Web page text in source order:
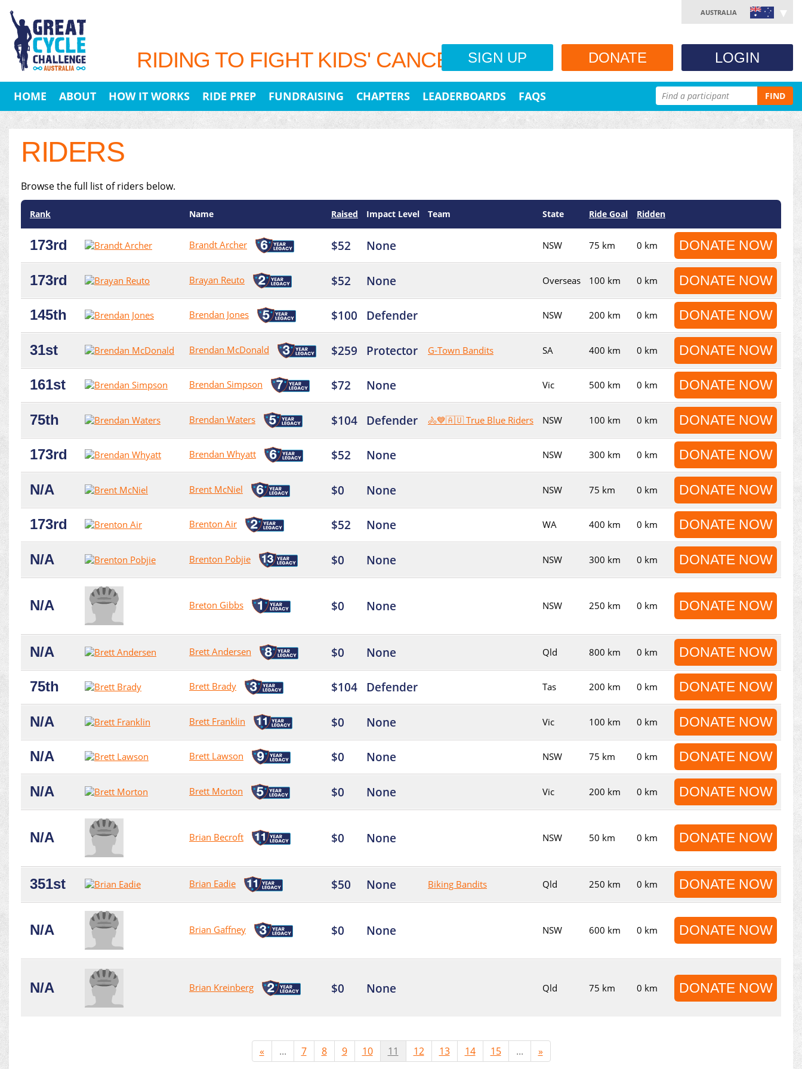
RIDING TO FIGHT KIDS' CANCER
AUSTRALIA
HOME ABOUT HOW IT WORKS RIDE PREP FUNDRAISING CHAPTERS LEADERBOARDS FAQS FIND
RIDERS
Browse the full list of riders below.
Rank Name Raised Impact Level Team State Ride Goal Ridden
173rd Brandt Archer $52 None NSW 75 km 0 km DONATE NOW
173rd Brayan Reuto $52 None Overseas 100 km 0 km DONATE NOW
145th Brendan Jones $100 Defender NSW 200 km 0 km DONATE NOW
31st Brendan McDonald $259 Protector G-Town Bandits SA 400 km 0 km DONATE NOW
161st Brendan Simpson $72 None Vic 500 km 0 km DONATE NOW
75th Brendan Waters $104 Defender 🚴💙🇦🇺 True Blue Riders NSW 100 km 0 km DONATE NOW
173rd Brendan Whyatt $52 None NSW 300 km 0 km DONATE NOW
N/A Brent McNiel $0 None NSW 75 km 0 km DONATE NOW
173rd Brenton Air $52 None WA 400 km 0 km DONATE NOW
N/A Brenton Pobjie $0 None NSW 300 km 0 km DONATE NOW
N/A Breton Gibbs $0 None NSW 250 km 0 km DONATE NOW
N/A Brett Andersen $0 None Qld 800 km 0 km DONATE NOW
75th Brett Brady $104 Defender Tas 200 km 0 km DONATE NOW
N/A Brett Franklin $0 None Vic 100 km 0 km DONATE NOW
N/A Brett Lawson $0 None NSW 75 km 0 km DONATE NOW
N/A Brett Morton $0 None Vic 200 km 0 km DONATE NOW
N/A Brian Becroft $0 None NSW 50 km 0 km DONATE NOW
351st Brian Eadie $50 None Biking Bandits Qld 250 km 0 km DONATE NOW
N/A Brian Gaffney $0 None NSW 600 km 0 km DONATE NOW
N/A Brian Kreinberg $0 None Qld 75 km 0 km DONATE NOW
« ... 7 8 9 10 11 12 13 14 15 ... »
SIGN UP DONATE LOGIN